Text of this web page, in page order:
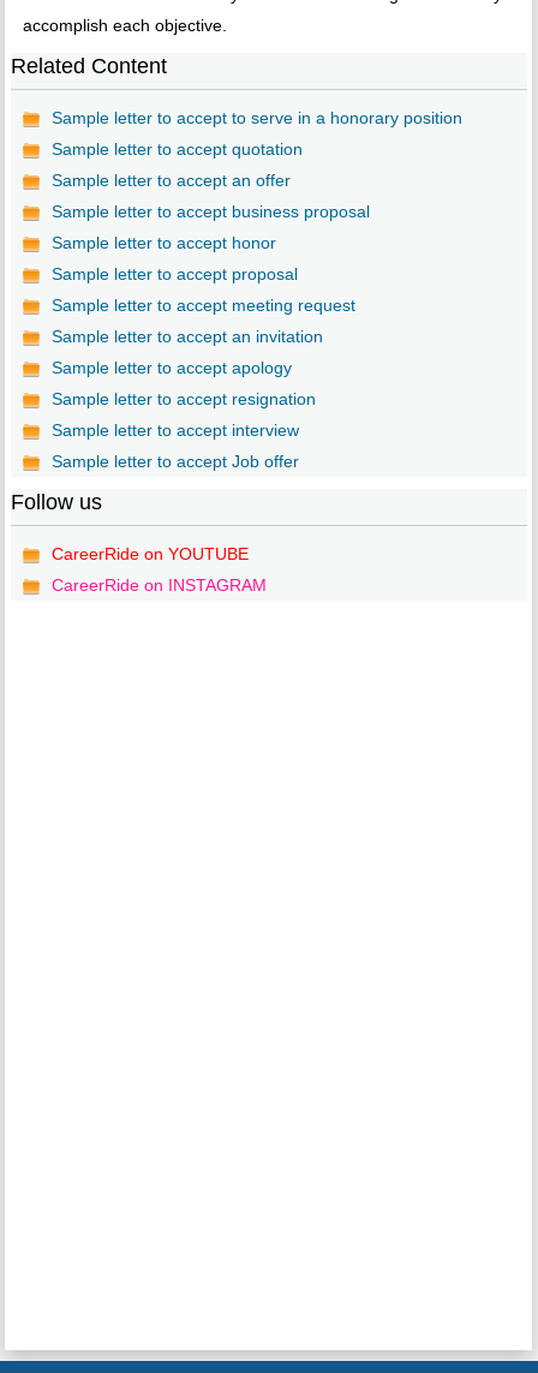
accomplish each objective.
Related Content
Sample letter to accept to serve in a honorary position
Sample letter to accept quotation
Sample letter to accept an offer
Sample letter to accept business proposal
Sample letter to accept honor
Sample letter to accept proposal
Sample letter to accept meeting request
Sample letter to accept an invitation
Sample letter to accept apology
Sample letter to accept resignation
Sample letter to accept interview
Sample letter to accept Job offer
Follow us
CareerRide on YOUTUBE
CareerRide on INSTAGRAM